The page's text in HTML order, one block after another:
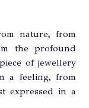
nature, from
the profound
of jewellery
a feeling, from
expressed in a